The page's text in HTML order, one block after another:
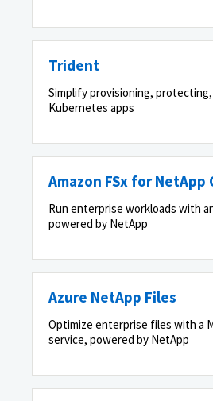
Trident
Simplify provisioning, protecting,
Kubernetes apps
Amazon FSx for NetApp
Run enterprise workloads with
powered by NetApp
Azure NetApp Files
Optimize enterprise files with a
service, powered by NetApp